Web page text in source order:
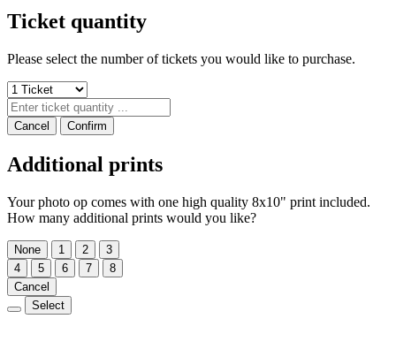
Ticket quantity
Please select the number of tickets you would like to purchase.
Cancel Confirm
Additional prints
Your photo op comes with one high quality 8x10" print included.
How many additional prints would you like?
None 1 2
3
4
5 6 7
8
Cancel
Select